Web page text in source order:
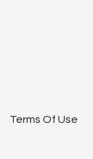
Terms Of Use